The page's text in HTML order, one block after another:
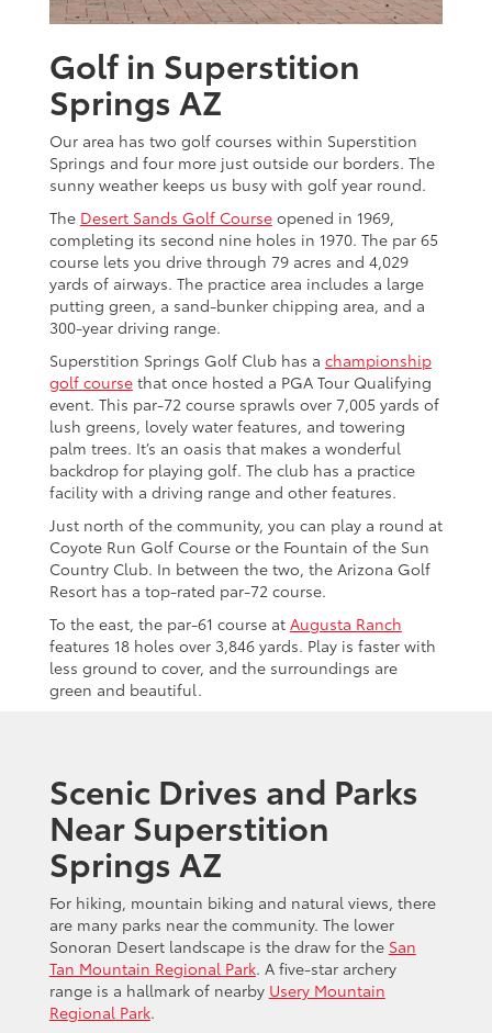
Golf in Superstition
Springs AZ
Our area has two golf courses within Superstition
Springs and four more just outside our borders. The
sunny weather keeps us busy with golf year round.
The Desert Sands Golf Courseopened in 1969,
completing its second nine holes in 1970. The par 65
course lets you drive through 79 acres and 4,029
yards of airways. The practice area includes a large
putting green, a sand-bunker chipping area, and a
300-year driving range.
Superstition Springs Golf Club has a championship
golf coursethat once hosted a PGA Tour Qualifying
event. This par-72 course sprawls over 7,005 yards of
lush greens, lovely water features, and towering
palm trees. It’s an oasis that makes a wonderful
backdrop for playing golf. The club has a practice
facility with a driving range and other features.
Just north of the community, you can play a round at
Coyote Run Golf Course or the Fountain of the Sun
Country Club. In between the two, the Arizona Golf
Resort has a top-rated par-72 course.
To the east, the par-61 course at Augusta Ranch
features 18 holes over 3,846 yards. Play is faster with
less ground to cover, and the surroundings are
green and beautiful.
Scenic Drives and Parks
Near Superstition
Springs AZ
For hiking, mountain biking and natural views, there
are many parks near the community. The lower
Sonoran Desert landscape is the draw for the San
Tan Mountain Regional Park. A five-star archery
range is a hallmark of nearby Usery Mountain
Regional Park.